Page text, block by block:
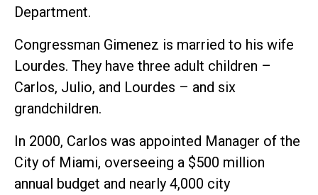
Department.
Congressman Gimenez is married to his wife
Lourdes. They have three adult children –
Carlos, Julio, and Lourdes – and six
grandchildren.
In 2000, Carlos was appointed Manager of the
City of Miami, overseeing a $500 million
annual budget and nearly 4,000 city